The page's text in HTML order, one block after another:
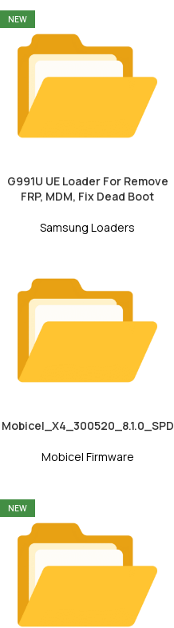
NEW
G991U UE Loader For Remove
FRP, MDM, Fix Dead Boot
Samsung Loaders
Mobicel_X4_300520_8.1.0_SPD
Mobicel Firmware
NEW